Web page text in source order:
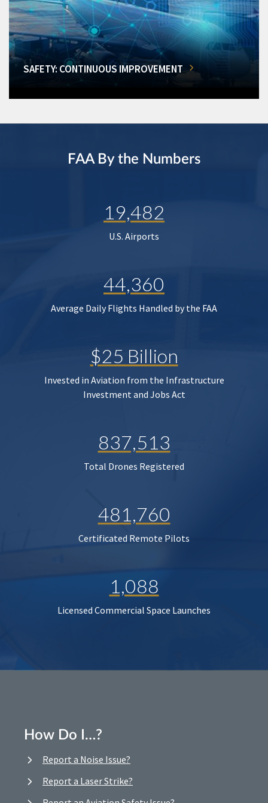
SAFETY: CONTINUOUS IMPROVEMENT
FAA By the Numbers
19,482
U.S. Airports
44,360
Average Daily Flights Handled by the FAA
$25 Billion
Invested in Aviation from the Infrastructure
Investment and Jobs Act
837,513
Total Drones Registered
481,760
Certificated Remote Pilots
1,088
Licensed Commercial Space Launches
How Do I…?
Report a Noise Issue?
Report a Laser Strike?